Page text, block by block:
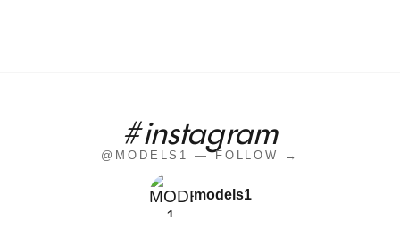
#instagram
@MODELS1 — FOLLOW →
models1